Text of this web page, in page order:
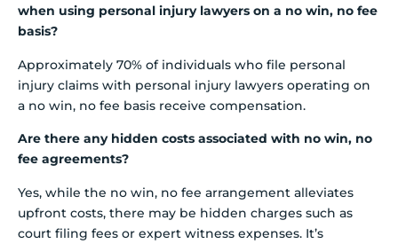
when using personal injury lawyers on a no win, no fee
basis?
Approximately 70% of individuals who file personal
injury claims with personal injury lawyers operating on
a no win, no fee basis receive compensation.
Are there any hidden costs associated with no win, no
fee agreements?
Yes, while the no win, no fee arrangement alleviates
upfront costs, there may be hidden charges such as
court filing fees or expert witness expenses. It’s